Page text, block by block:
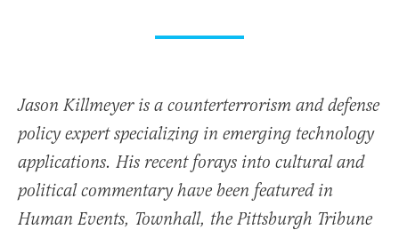
Jason Killmeyer is a counterterrorism and defense
policy expert specializing in emerging technology
applications. His recent forays into cultural and
political commentary have been featured in
Human Events, Townhall, the Pittsburgh Tribune